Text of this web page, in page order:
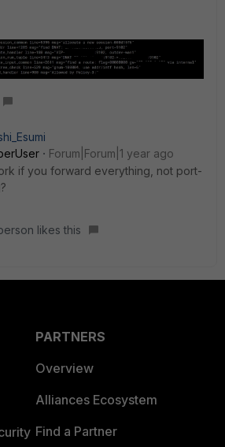
Forum|Forum|1 year ago
if you forward everything, not port-
likes this
PARTNERS
Overview
Alliances Ecosystem
Find a Partner